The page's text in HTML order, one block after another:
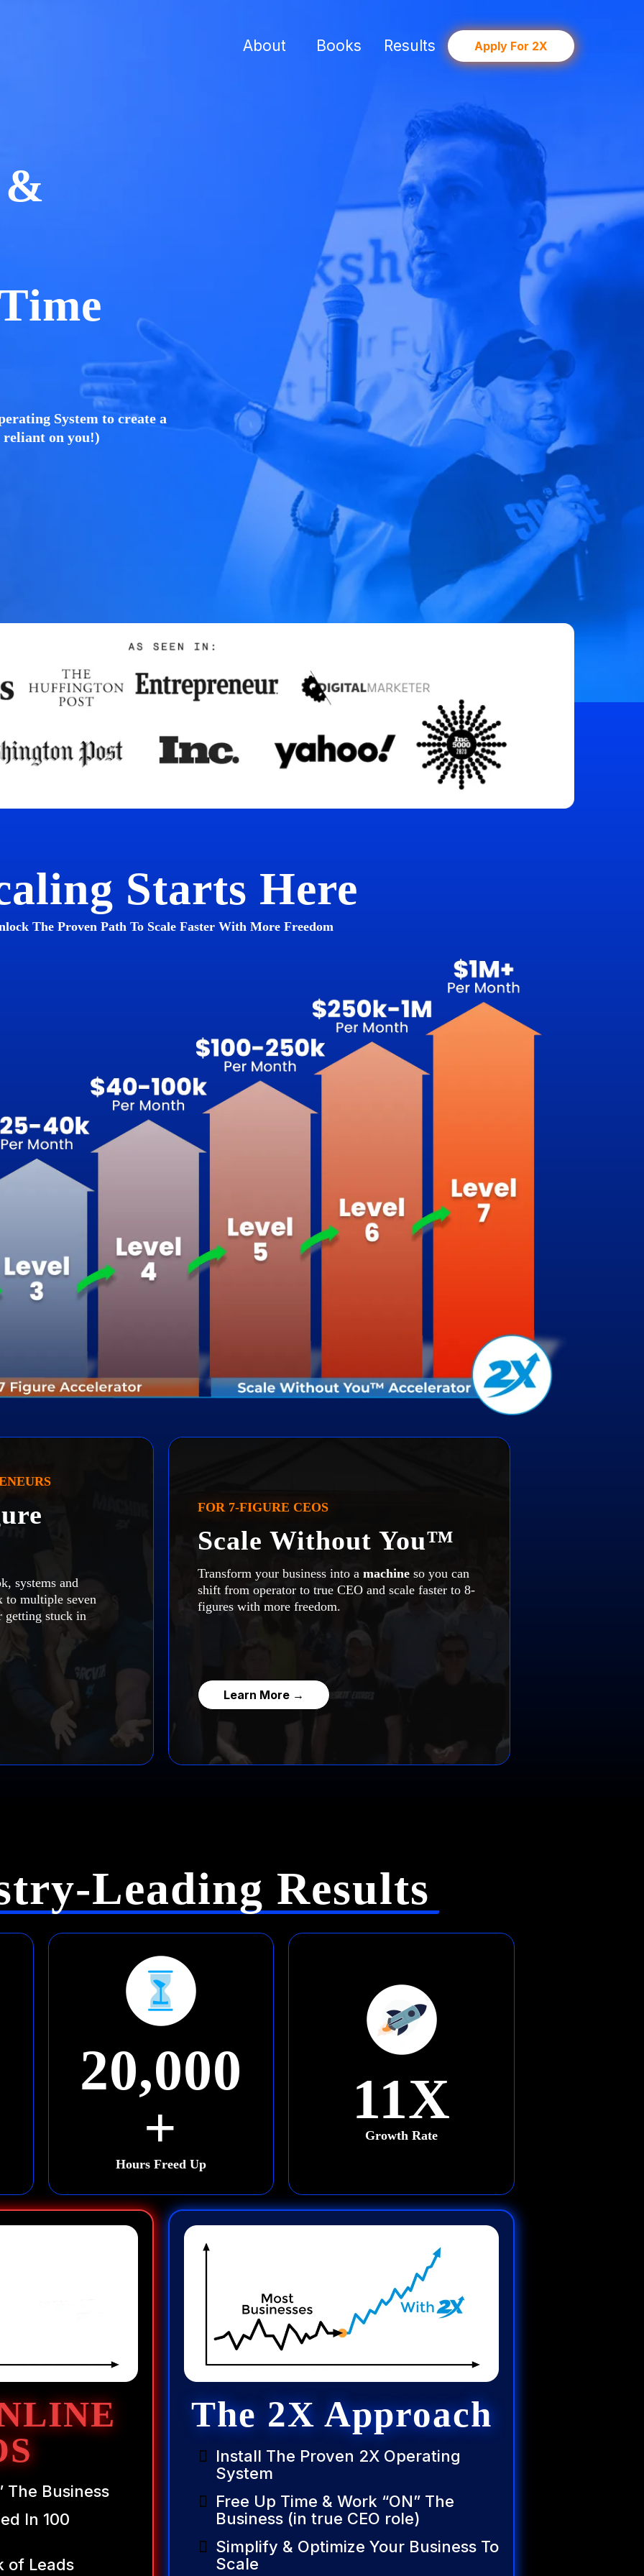
About Books Results Apply For 2X
&
System to create a
reliant on you!)
Starts Here
The Proven Path To Scale Faster With More Freedom
systems and
to multiple seven
getting stuck in
FOR 7-FIGURE CEOS
Scale Without You™
Transform your business into a machineso you can
shift from operator to true CEO and scale faster to 8-
figures with more freedom.
Learn More →
Leading Results
20,000
+
Hours Freed Up
11X
Growth Rate
The Business
In 100
of Leads
The 2X Approach
Install The Proven 2X Operating
System
Free Up Time & Work “ON” The
Business (in true CEO role)
Simplify & Optimize Your Business To
Scale